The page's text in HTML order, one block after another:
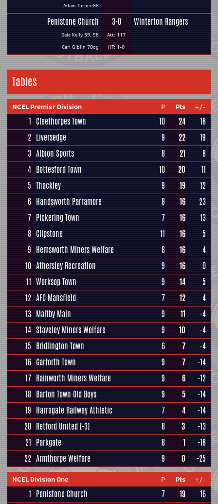
Adam Turner 88
Penistone Church
Dale Kelly 39, 58
Carl Giblin 70og
3-0
Att: 117
HT: 1-0
Winterton Rangers
Tables
NCEL Premier Division P Pts +/-
1 Cleethorpes Town 10 24
18
2 Liversedge 9 22
19
3 Albion Sports 8 21
8
4 Bottesford Town 10 20
11
5 Thackley 9 19
12
6 Handsworth Parramore 8 16
23
7 Pickering Town 7 16
13
8 Clipstone 11 16
5
9 Hemsworth Miners Welfare 8 16
4
10 Athersley Recreation 9 16
0
11 Worksop Town 9 14
5
12 AFC Mansfield 7 12
4
13 Maltby Main 9 11
-4
14 Staveley Miners Welfare 9 10
-4
15 Bridlington Town 6 7
-4
16 Garforth Town 9 7
-14
17 Rainworth Miners Welfare 9 6
-12
18 Barton Town Old Boys 9 5
-14
19 Harrogate Railway Athletic 7 4
-14
20 Retford United (-3) 8 3
-13
21 Parkgate 8 1
-18
22 Armthorpe Welfare 9 0 -25
NCEL Division One P Pts +/-
1 Penistone Church 7 19
16